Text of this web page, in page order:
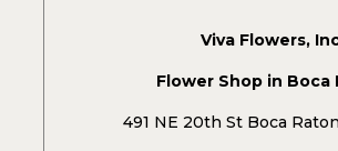
Viva Flowers,
Flower Shop in Boca
491 NE 20th St Boca